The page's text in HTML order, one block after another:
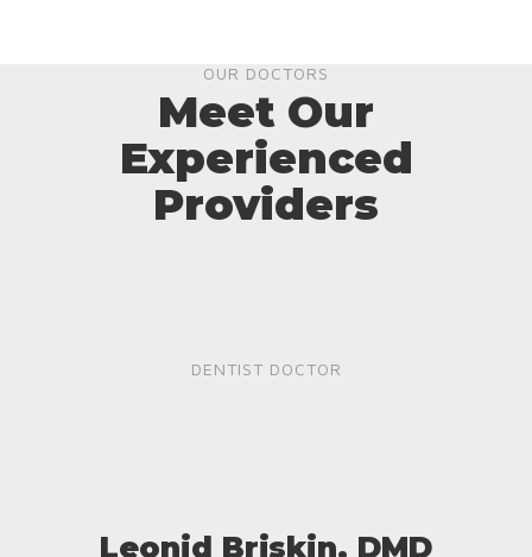
OUR DOCTORS
Meet Our
Experienced
Providers
DENTIST DOCTOR
Leonid Briskin, DMD